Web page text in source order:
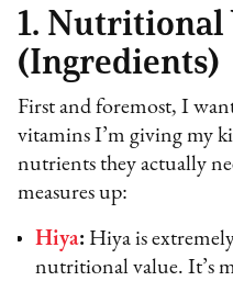
1. Nutritional
(Ingredients)
First and foremost, I
vitamins I’m giving my
nutrients they actually
measures up:
Hiya: Hiya is
nutritional value. It’s